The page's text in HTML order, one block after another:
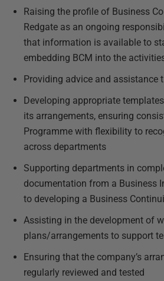
Raising the profile of Business
Redgate as an ongoing
that information is available to
embedding BCM into the
Providing advice and assistance
Developing appropriate
its arrangements, ensuring
Programme with flexibility to
across departments
Supporting departments in
documentation from a Business
to developing a Business
Assisting in the development of
plans/arrangements to support
Ensuring that the company’s
regularly reviewed and tested